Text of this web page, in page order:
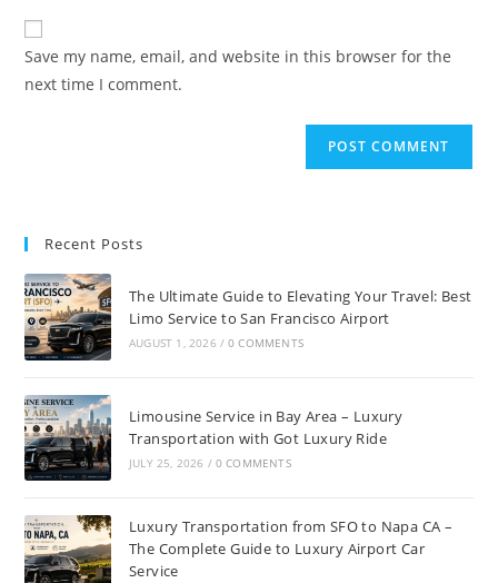
Save my name, email, and website in this browser for the
next time I comment.
Recent Posts
The Ultimate Guide to Elevating Your Travel: Best
Limo Service to San Francisco Airport
AUGUST 1, 2026 / 0 COMMENTS
Limousine Service in Bay Area – Luxury
Transportation with Got Luxury Ride
JULY 25, 2026 / 0 COMMENTS
Luxury Transportation from SFO to Napa CA –
The Complete Guide to Luxury Airport Car
Service